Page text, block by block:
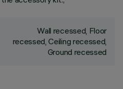
Wall recessed, Floor
recessed, Ceiling recessed,
Ground recessed